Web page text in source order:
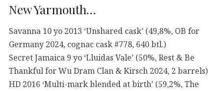
New Yarmouth…
Savanna 10 yo 2013 ‘Unshared cask’ (49,8%, OB for
Germany 2024, cognac cask #778, 640 btl.)
Secret Jamaica 9 yo ‘Lluidas Vale’ (50%, Rest & Be
Thankful for Wu Dram Clan & Kirsch 2024, 2 barrels)
HD 2016 ‘Multi-mark blended at birth’ (59,2%, The